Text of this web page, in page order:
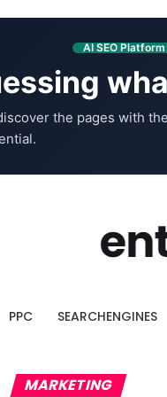
AI SEO Platform
the pages with
PPC SEARCHENGINES
MARKETING